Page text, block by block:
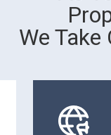
We Take